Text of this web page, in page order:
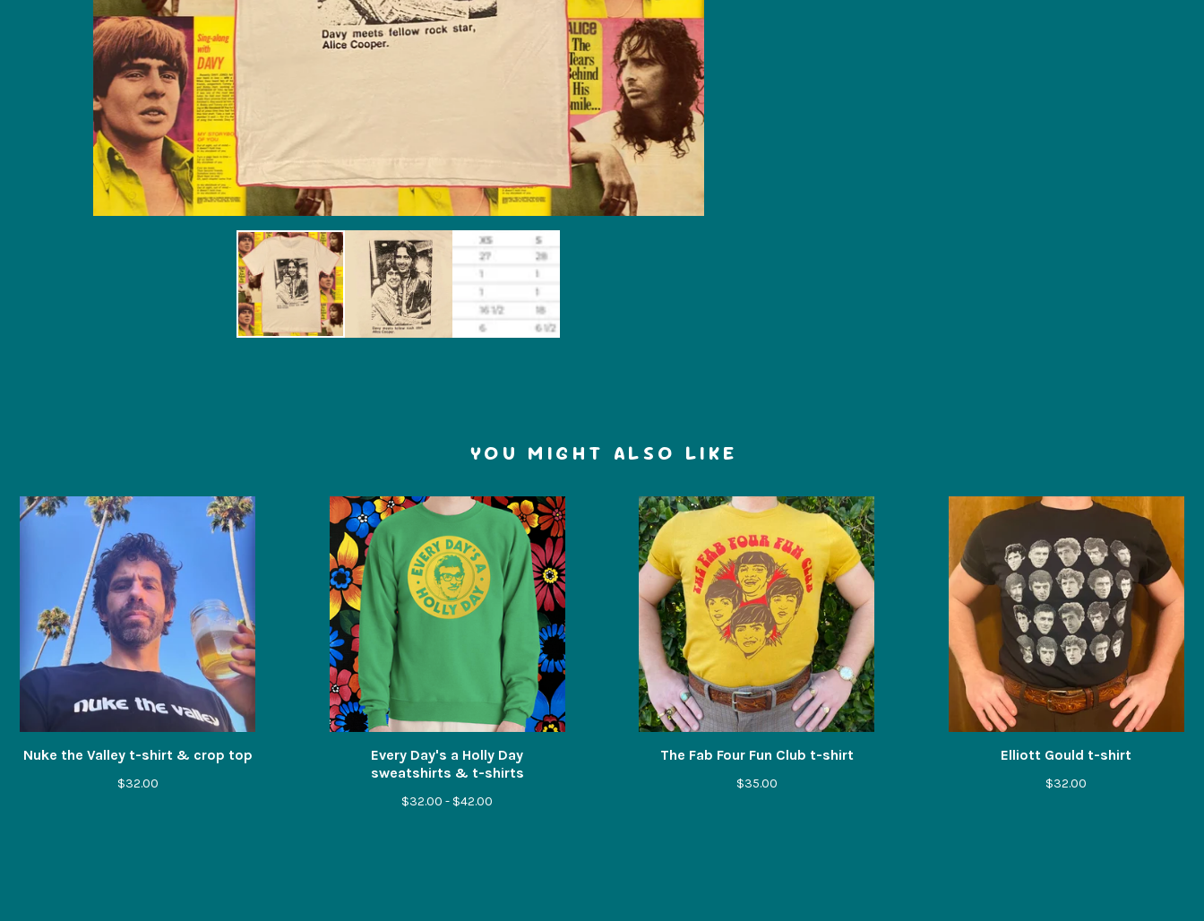
YOU MIGHT ALSO LIKE
Nuke the Valley t-shirt & crop top
$32.00
Every Day's a Holly Day
sweatshirts & t-shirts
$32.00 -$42.00
The Fab Four Fun Club t-shirt
$35.00
Elliott Gould t-shirt
$32.00